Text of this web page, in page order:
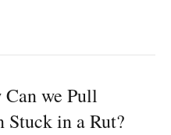
Loss of a Pet
we Pull
Stuck in a Rut?